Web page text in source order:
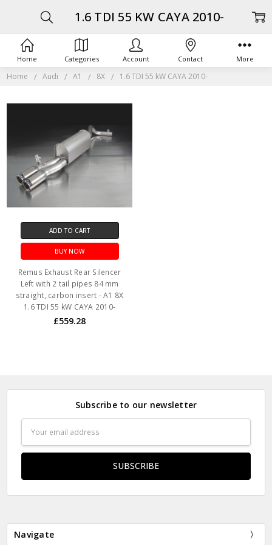
Home Audi A1 8X 1.6 TDI 55 kW CAYA 2010-
1.6 TDI 55 KW CAYA 2010-
ADD TO CART
BUY NOW
Remus Exhaust Rear Silencer
Left with 2 tail pipes 84 mm
straight, carbon insert - A1 8X
1.6 TDI 55 kW CAYA 2010-
£559.28
Subscribe to our newsletter
Address
Navigate
Home Categories Account Contact More